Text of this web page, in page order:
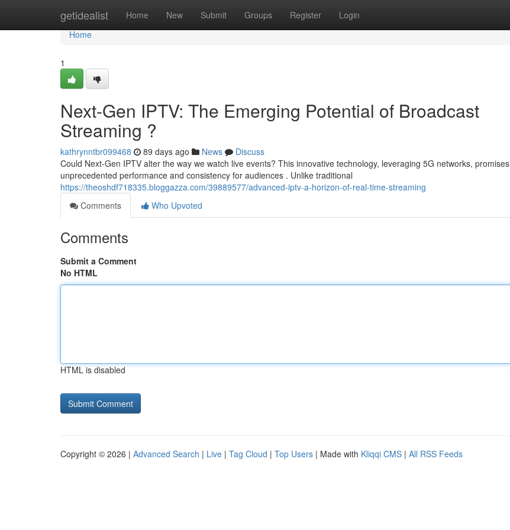
getidealist Home New Submit Groups Register Login
Home
Home
1
Next-Gen IPTV: The Emerging Potential of Broadcast
Streaming ?
kathrynntbr099468 89 days ago News
Discuss
Could Next-Gen IPTV alter the way we watch live events? This innovative technology, leveraging 5G networks, promises
unprecedented performance and consistency for audiences . Unlike traditional
https://theoshdf718335.bloggazza.com/39889577/advanced-iptv-a-horizon-of-real-time-streaming
Comments
Who Upvoted
Comments
Submit a Comment
No HTML
HTML is disabled
Copyright © 2026 | Advanced Search | Live | Tag Cloud | Top Users | Made with Kliqqi CMS | All RSS Feeds